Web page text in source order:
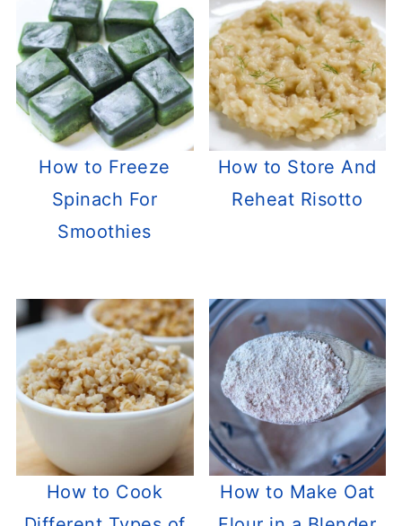
How to Freeze
Spinach For
Smoothies
How to Store And
Reheat Risotto
How to Cook
How to Make Oat